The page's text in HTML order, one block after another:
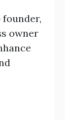
founder,
owner